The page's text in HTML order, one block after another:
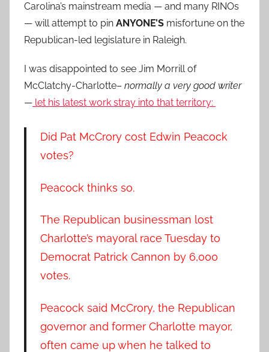
Carolina’s mainstream media — and many RINOs
— will attempt to pin ANYONE’S misfortune on the
Republican-led legislature in Raleigh.
I was disappointed to see Jim Morrill of
McClatchy-Charlotte– normally a very good writer
— let his latest work stray into that territory:
Did Pat McCrory cost Edwin Peacock
votes?
Peacock thinks so.
The Republican businessman lost
Charlotte’s mayoral race Tuesday to
Democrat Patrick Cannon by 6,000
votes.
Peacock said McCrory, the Republican
governor and former Charlotte mayor,
often came up when he talked to